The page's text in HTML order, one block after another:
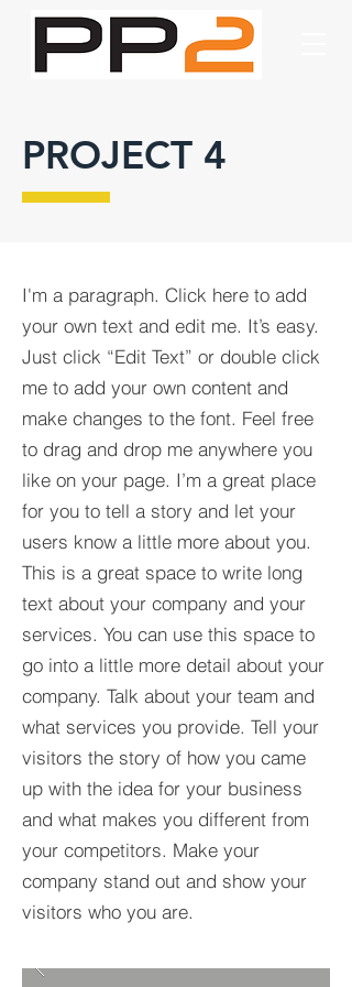
PROJECT 4
I'm a paragraph. Click here to add
your own text and edit me. It’s easy.
Just click “Edit Text” or double click
me to add your own content and
make changes to the font. Feel free
to drag and drop me anywhere you
like on your page. I’m a great place
for you to tell a story and let your
users know a little more about you.​
This is a great space to write long
text about your company and your
services. You can use this space to
go into a little more detail about your
company. Talk about your team and
what services you provide. Tell your
visitors the story of how you came
up with the idea for your business
and what makes you different from
your competitors. Make your
company stand out and show your
visitors who you are.